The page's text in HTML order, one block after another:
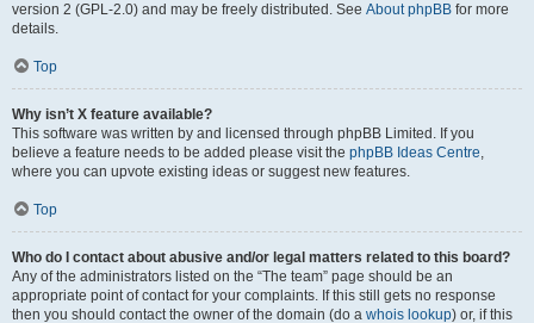
version 2 (GPL-2.0) and may be freely distributed. See About phpBB for more
details.
Top
Why isn’t X feature available?
This software was written by and licensed through phpBB Limited. If you
believe a feature needs to be added please visit the phpBB Ideas Centre,
where you can upvote existing ideas or suggest new features.
Top
Who do I contact about abusive and/or legal matters related to this board?
Any of the administrators listed on the “The team” page should be an
appropriate point of contact for your complaints. If this still gets no response
then you should contact the owner of the domain (do a whois lookup) or, if this